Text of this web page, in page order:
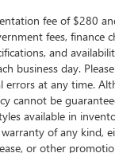
fee of $280
fees, finance
and
business day.
at any time.
cannot be
available in
of any kind,
or other